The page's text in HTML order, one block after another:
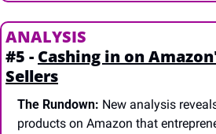
ANALYSIS
#5 - Cashing in on
Sellers
The Rundown: New analysis
products on Amazon that